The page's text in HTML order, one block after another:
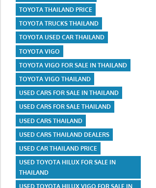
TOYOTA THAILAND PRICE
TOYOTA TRUCKS THAILAND
TOYOTA USED CAR THAILAND
TOYOTA VIGO
TOYOTA VIGO FOR SALE IN THAILAND
TOYOTA VIGO THAILAND
USED CARS FOR SALE IN THAILAND
USED CARS FOR SALE THAILAND
USED CARS THAILAND
USED CARS THAILAND DEALERS
USED CAR THAILAND PRICE
USED TOYOTA HILUX FOR SALE IN
THAILAND
USED TOYOTA HILUX VIGO FOR SALE IN